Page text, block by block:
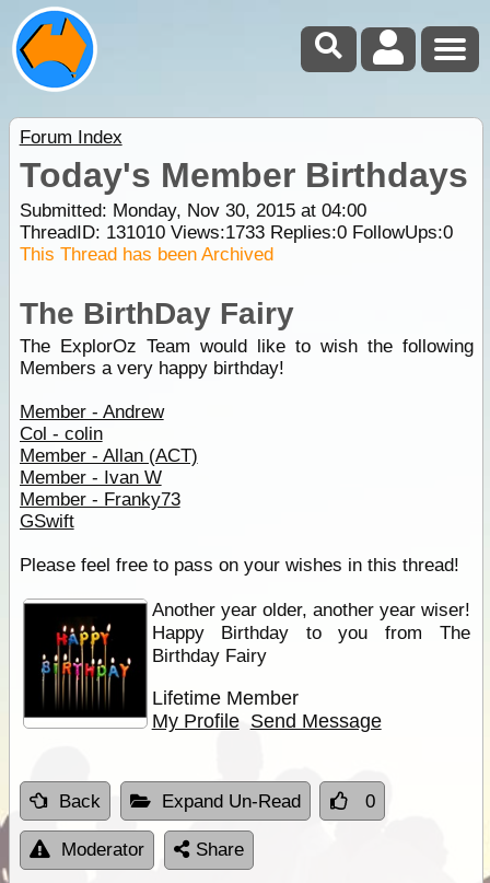
Forum Index
Today's Member Birthdays
Submitted: Monday, Nov 30, 2015 at 04:00
ThreadID: 131010Views:1733Replies:0FollowUps:0
This Thread has been Archived
The BirthDay Fairy
The ExplorOz Team would like to wish the following
Members a very happy birthday!
Member - Andrew
Col - colin
Member - Allan (ACT)
Member - Ivan W
Member - Franky73
GSwift
Please feel free to pass on your wishes in this thread!
Another year older, another year wiser!
Happy Birthday to you from The
Birthday Fairy
Lifetime Member
My Profile Send Message
Back Expand Un-Read 0
Moderator Share